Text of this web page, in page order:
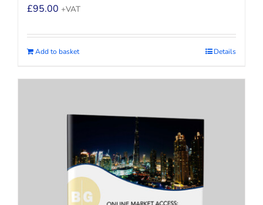
£95.00 +VAT
Add to basket Details